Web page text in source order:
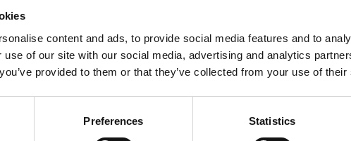
content and ads, to provide social media features and to
use of our site with our social media, advertising and analytics
provided to them or that they’ve collected from your use of
Preferences Statistics
are outdated, contain retired product claims, display
partnerships. Think of sources where someone other than
and dealers, marketplace and platform storefronts,
user-generated content. Each of these surfaces is a